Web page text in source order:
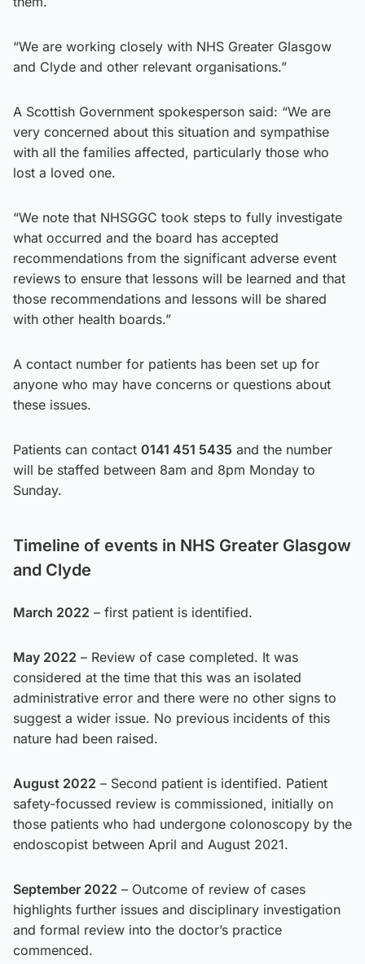
“We are working closely with NHS Greater Glasgow
and Clyde and other relevant organisations.”
A Scottish Government spokesperson said: “We are
very concerned about this situation and sympathise
with all the families affected, particularly those who
lost a loved one.
“We note that NHSGGC took steps to fully investigate
what occurred and the board has accepted
recommendations from the significant adverse event
reviews to ensure that lessons will be learned and that
those recommendations and lessons will be shared
with other health boards.”
A contact number for patients has been set up for
anyone who may have concerns or questions about
these issues.
Patients can contact 0141 451 5435 and the number
will be staffed between 8am and 8pm Monday to
Sunday.
Timeline of events in NHS Greater Glasgow
and Clyde
March 2022 – first patient is identified.
May 2022 – Review of case completed. It was
considered at the time that this was an isolated
administrative error and there were no other signs to
suggest a wider issue. No previous incidents of this
nature had been raised.
August 2022 – Second patient is identified. Patient
safety-focussed review is commissioned, initially on
those patients who had undergone colonoscopy by the
endoscopist between April and August 2021.
September 2022 – Outcome of review of cases
highlights further issues and disciplinary investigation
and formal review into the doctor’s practice
commenced.